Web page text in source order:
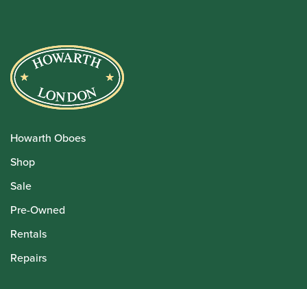
Howarth Oboes
Shop
Sale
Pre-Owned
Rentals
Repairs